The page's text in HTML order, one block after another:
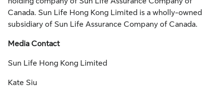
Canada. Sun Life Hong Kong Limited is a wholly-owned
subsidiary of Sun Life Assurance Company of Canada.
Media Contact
Sun Life Hong Kong Limited
Kate Siu